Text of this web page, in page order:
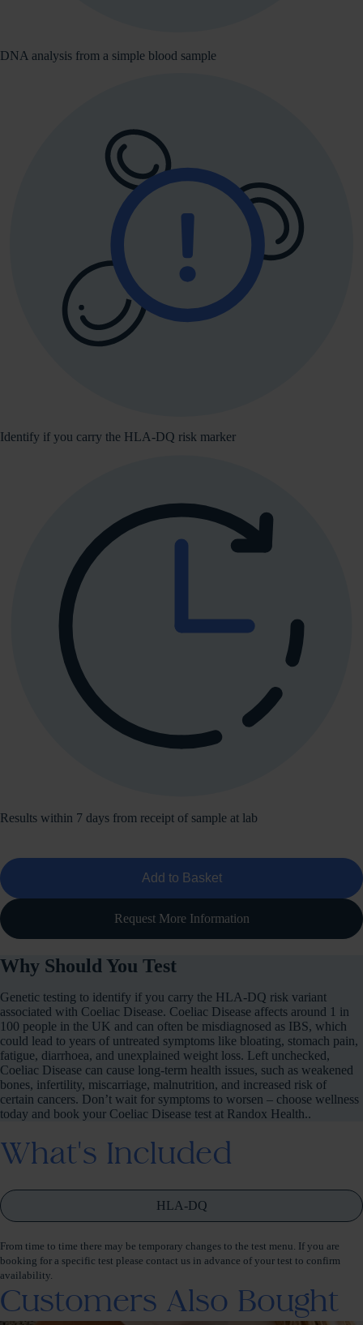
DNA analysis from a simple blood sample
Identify if you carry the HLA-DQ risk marker
Results within 7 days from receipt of sample at lab
Add to Basket
Request More Information
Why Should You Test
Genetic testing to identify if you carry the HLA-DQ risk variant
associated with Coeliac Disease. Coeliac Disease affects around 1 in
100 people in the UK and can often be misdiagnosed as IBS, which
could lead to years of untreated symptoms like bloating, stomach pain,
fatigue, diarrhoea, and unexplained weight loss. Left unchecked,
Coeliac Disease can cause long-term health issues, such as weakened
bones, infertility, miscarriage, malnutrition, and increased risk of
certain cancers. Don’t wait for symptoms to worsen – choose wellness
today and book your Coeliac Disease test at Randox Health..
What's Included
HLA-DQ
From time to time there may be temporary changes to the test menu. If you are
booking for a specific test please contact us in advance of your test to confirm
availability.
Customers Also Bought